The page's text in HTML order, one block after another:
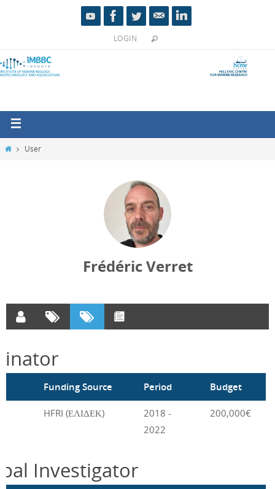
LOGIN
User
Frédéric Verret
Funding Source Period Budget
HFRI (ΕΛΙΔΕΚ)
2018 -
2022
200,000€
Investigator